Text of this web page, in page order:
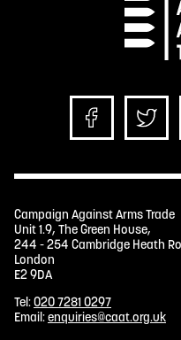
Campaign Against Arms Trade
Unit 1.9, The Green House,
244 - 254 Cambridge Heath
London
E2 9DA
Tel:020 7281 0297
Email:enquiries@caat.org.uk